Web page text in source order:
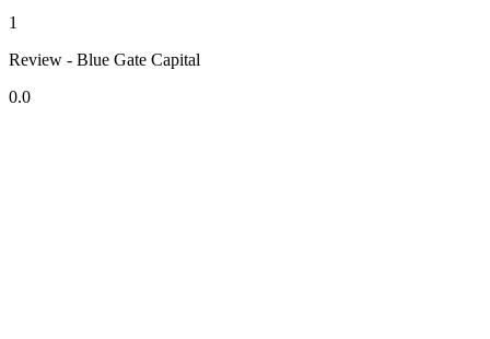
1
Review - Blue Gate Capital
0.0